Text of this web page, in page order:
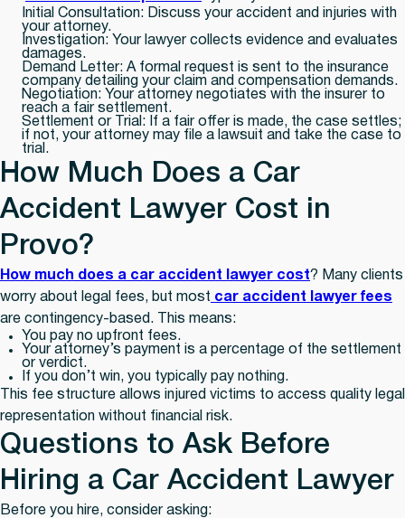
Initial Consultation: Discuss your accident and injuries with
your attorney.
Investigation: Your lawyer collects evidence and evaluates
damages.
Demand Letter: A formal request is sent to the insurance
company detailing your claim and compensation demands.
Negotiation: Your attorney negotiates with the insurer to
reach a fair settlement.
Settlement or Trial: If a fair offer is made, the case settles;
if not, your attorney may file a lawsuit and take the case to
trial.
How Much Does a Car
Accident Lawyer Cost in
Provo?
How much does a car accident lawyer cost? Many clients
worry about legal fees, but most car accident lawyer fees
are contingency-based. This means:
You pay no upfront fees.
Your attorney’s payment is a percentage of the settlement
or verdict.
If you don’t win, you typically pay nothing.
This fee structure allows injured victims to access quality legal
representation without financial risk.
Questions to Ask Before
Hiring a Car Accident Lawyer
Before you hire, consider asking: